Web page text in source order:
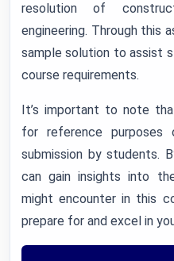
resolution of
engineering. Through this
sample solution to assist
course requirements.
It’s important to note
for reference
submission by students.
can gain insights into
might encounter in this
prepare for and excel in